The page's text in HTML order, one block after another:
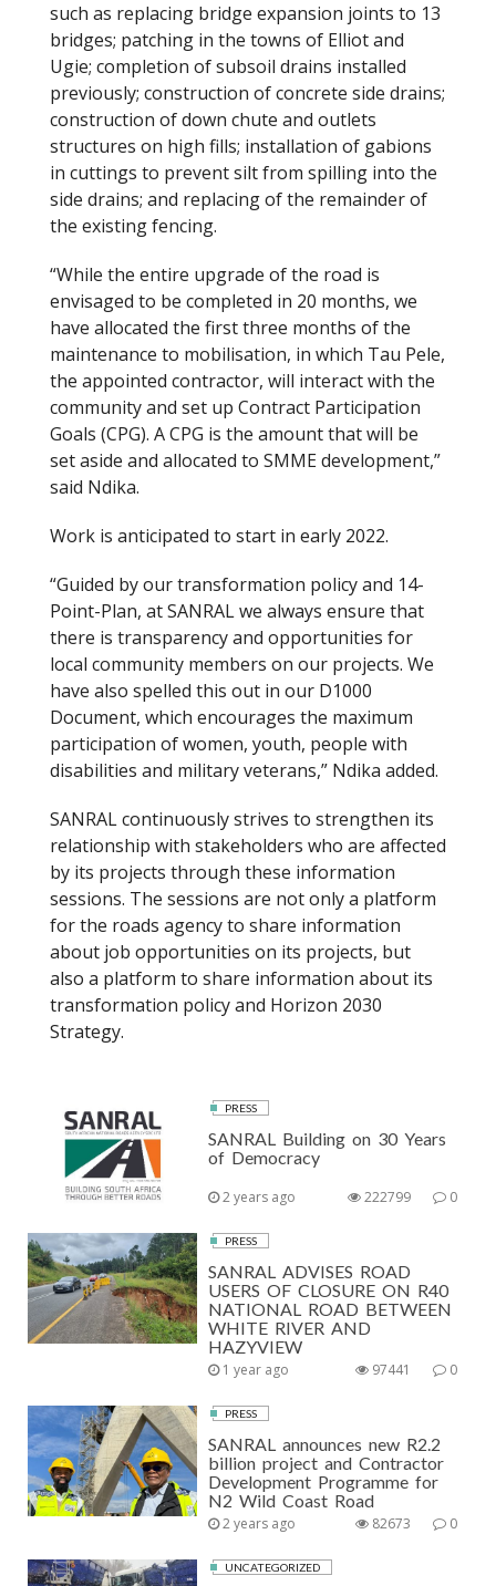
such as replacing bridge expansion joints to 13
bridges; patching in the towns of Elliot and
Ugie; completion of subsoil drains installed
previously; construction of concrete side drains;
construction of down chute and outlets
structures on high fills; installation of gabions
in cuttings to prevent silt from spilling into the
side drains; and replacing of the remainder of
the existing fencing.
“While the entire upgrade of the road is
envisaged to be completed in 20 months, we
have allocated the first three months of the
maintenance to mobilisation, in which Tau Pele,
the appointed contractor, will interact with the
community and set up Contract Participation
Goals (CPG). A CPG is the amount that will be
set aside and allocated to SMME development,”
said Ndika.
Work is anticipated to start in early 2022.
“Guided by our transformation policy and 14-
Point-Plan, at SANRAL we always ensure that
there is transparency and opportunities for
local community members on our projects. We
have also spelled this out in our D1000
Document, which encourages the maximum
participation of women, youth, people with
disabilities and military veterans,” Ndika added.
SANRAL continuously strives to strengthen its
relationship with stakeholders who are affected
by its projects through these information
sessions. The sessions are not only a platform
for the roads agency to share information
about job opportunities on its projects, but
also a platform to share information about its
transformation policy and Horizon 2030
Strategy.
PRESS
SANRAL Building on 30 Years
of Democracy
2 years ago 0
222799
PRESS
SANRAL ADVISES ROAD
USERS OF CLOSURE ON R40
NATIONAL ROAD BETWEEN
WHITE RIVER AND
HAZYVIEW
1 year ago 0
97441
PRESS
SANRAL announces new R2.2
billion project and Contractor
Development Programme for
N2 Wild Coast Road
2 years ago 0
82673
UNCATEGORIZED